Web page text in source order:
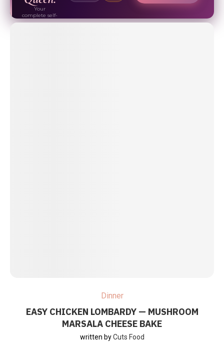
Your
complete self-
care & beauty
Dinner
EASY CHICKEN LOMBARDY — MUSHROOM
MARSALA CHEESE BAKE
written byCuts Food